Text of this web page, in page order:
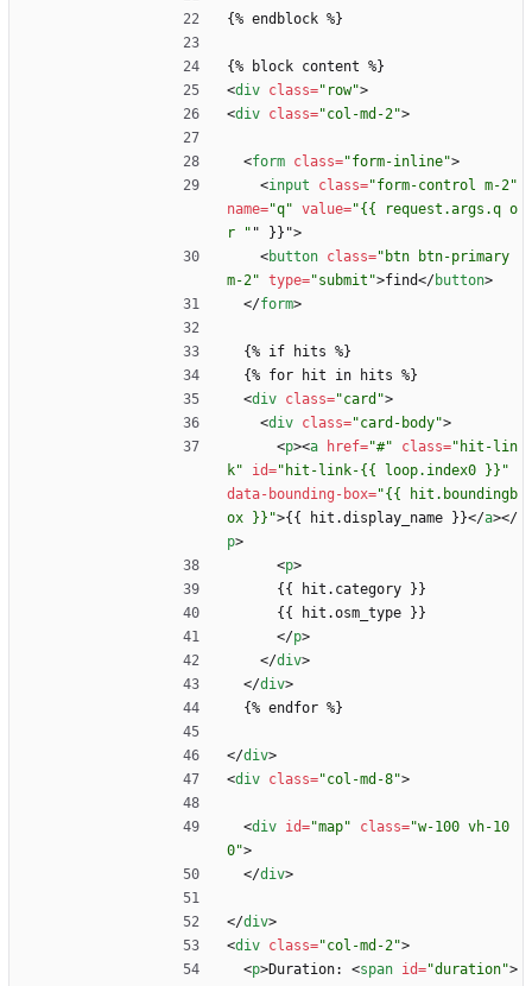
{% endblock %}
{% block content %}
<div class="row">
<div class="col-md-2">
<form class="form-inline">
<input class="form-control m-2"
name="q" value="{{ request.args.q o
r " " } } ">
<button class="btn btn-primary
m-2" type="submit">find</button>
</form>
  {% if hits %}
  {% for hit in hits %}
<div class="card">
<div class="card-body">
<p><a href="#" class="hit-lin
k"
id="hit-link-{{ loop.index0 }}"
data-bounding-box="{{ hit.boundingb
ox }}">{{ hit.display_name }}</a></
p>
<p>
      {{ hit.category }}
      {{ hit.osm_type }}
</p>
</div>
</div>
  {% endfor %}
</div>
<div class="col-md-8">
<div id="map" class="w-100 vh-10
0">
</div>
</div>
<div class="col-md-2">
<p>Duration: <span id="duration">